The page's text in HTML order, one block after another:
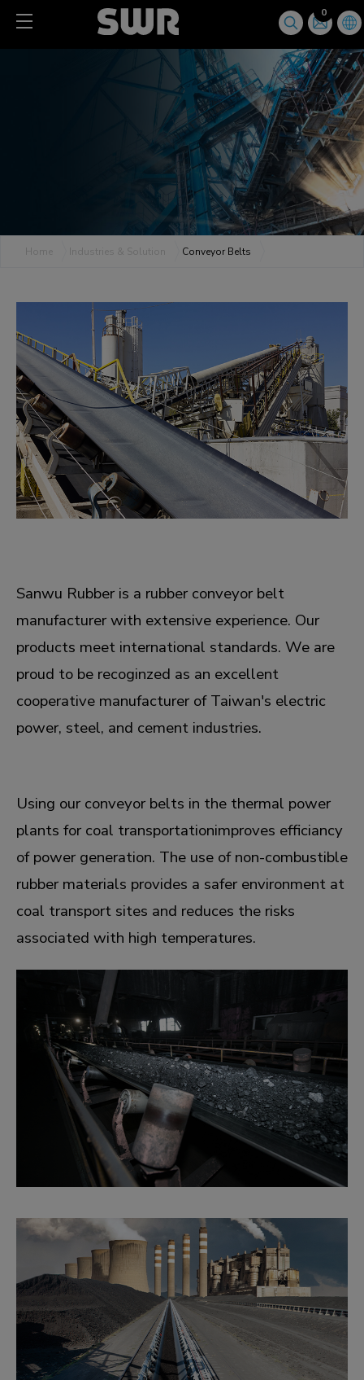
0
Conveyor Belts
All Products
Home Industries & Solution Conveyor Belts
Sanwu Rubber is a rubber conveyor belt
manufacturer with extensive experience. Our
products meet international standards. We are
proud to be recoginzed as an excellent
cooperative manufacturer of Taiwan's electric
power, steel, and cement industries.
Using our conveyor belts in the thermal power
plants for coal transportationimproves efficiancy
of power generation. The use of non-combustible
rubber materials provides a safer environment at
coal transport sites and reduces the risks
associated with high temperatures.
Cookies management panel